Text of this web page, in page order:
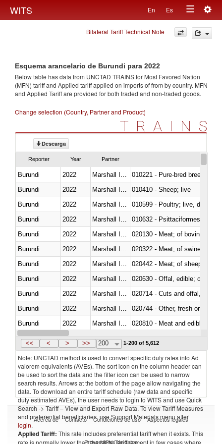
WITS En Es
Toggle
navigation
Bilateral Tariff Technical Note
Esquema arancelario de Burundi para 2022
Below table has data from UNCTAD TRAINS for Most Favored Nation
(MFN) tariff and Applied tariff applied on imports offrom by country. MFN
and Applied Tariff are provided for both traded and non-traded goods.
Change selection (Country, Partner and Product)
TRAINS
Descarga
Reporter Year Partner
Burundi 2022
010221 - Pure-bred breeding
Burundi
2022
010410 - Sheep; live
Burundi
2022
010599 - Poultry; live, ducks,
Burundi
2022
010632 - Psittaciformes
Burundi
2022
020130 - Meat; of bovine
Burundi
2022
020322 - Meat; of swine,
Burundi
2022
020442 - Meat; of sheep
Burundi
2022
020630 - Offal, edible; of
Burundi
2022
020714 - Cuts and offal, frozen
Burundi
2022
020744 - Other, fresh or chilled
Burundi
2022
020810 - Meat and edible
Burundi
2022 Marshall Islands
<< < > >> 200 1-200 of 5,612
Note: UNCTAD method is used to convert specific duty rates into Ad
valorem equivalents (AVEs). The sort icon on the column header can
be used to sort the data and the filter icon can be used to narrow
search results. Arrows at the bottom of the page allow navigating the
data. To download an entire tariff schedule (raw data and specific
duty estimated AVEs), the user needs to login to WITS and use Quick
Search -> Tariff – View and Export Raw Data. To view Tariff Measures
and preferential beneficiaries, use Support Materials menu after
login.
Applied Tariff: This rate includes preferential tariff when it exists. This
rate is normally lower than the MFN Tariff, except in few cases where
Acerca de Contacto Condiciones de uso Aspectos legales
Proveedores de datos